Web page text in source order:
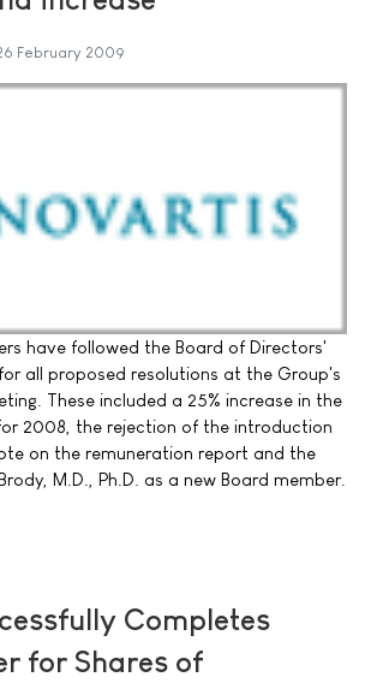
February 2009
have followed the Board of Directors'
all proposed resolutions at the Group's
These included a 25% increase in the
2008, the rejection of the introduction
on the remuneration report and the
M.D., Ph.D. as a new Board member.
Completes
for Shares of